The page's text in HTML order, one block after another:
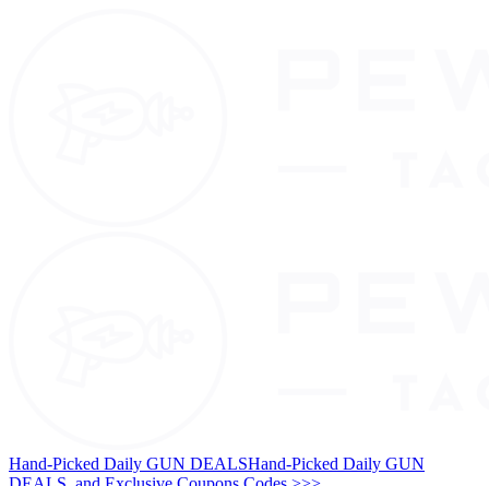
Hand-Picked Daily GUN DEALSHand-Picked Daily GUN